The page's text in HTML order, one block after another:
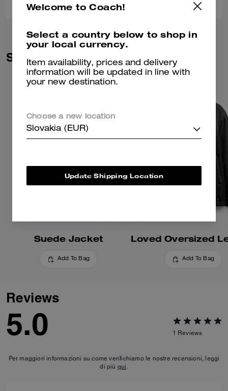
Similar Styles
Suede Jacket
Add To Bag Add To Bag
Reviews
5.0 1 Reviews
Per maggiori informazioni su come verifichiamo le nostre recensioni, leggi
di più qui.
Welcome to Coach!
Select a country below to shop in
your local currency.
Item availability, prices and delivery
information will be updated in line with
your new destination.
Choose a new location
Slovakia (EUR)
Update Shipping Location